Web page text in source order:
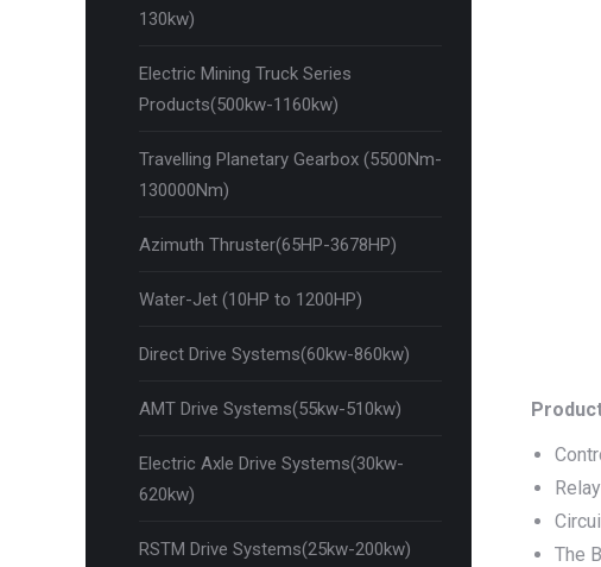
The
130kw)
Electric Mining Truck Series
Products(500kw-1160kw)
Travelling Planetary Gearbox (5500Nm-
130000Nm)
Azimuth Thruster(65HP-3678HP)
Water-Jet (10HP to 1200HP)
Direct Drive Systems(60kw-860kw)
AMT Drive Systems(55kw-510kw)
Electric Axle Drive Systems(30kw-
620kw)
RSTM Drive Systems(25kw-200kw)